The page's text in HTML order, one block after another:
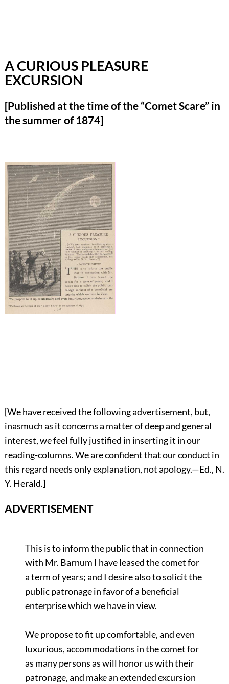
A CURIOUS PLEASURE
EXCURSION
[Published at the time of the “Comet Scare” in
the summer of 1874]
[We have received the following advertisement, but,
inasmuch as it concerns a matter of deep and general
interest, we feel fully justified in inserting it in our
reading-columns. We are confident that our conduct in
this regard needs only explanation, not apology.—Ed., N.
Y. Herald.]
ADVERTISEMENT
This is to inform the public that in connection
with Mr. Barnum I have leased the comet for
a term of years; and I desire also to solicit the
public patronage in favor of a beneficial
enterprise which we have in view.
We propose to fit up comfortable, and even
luxurious, accommodations in the comet for
as many persons as will honor us with their
patronage, and make an extended excursion